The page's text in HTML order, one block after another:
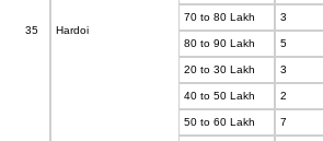
35 Hardoi
70 to 80 Lakh 3
80 to 90 Lakh 5
20 to 30 Lakh 3
40 to 50 Lakh 2
50 to 60 Lakh 7